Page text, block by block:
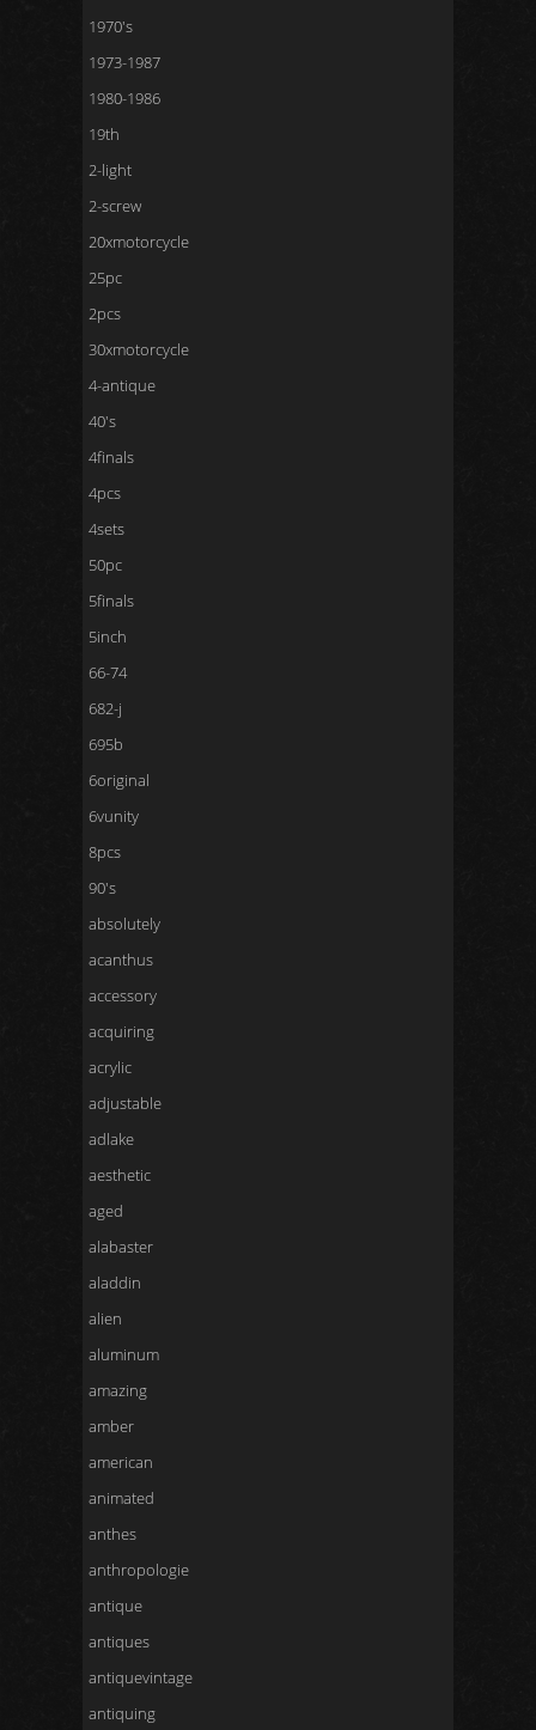
1970's
1973-1987
1980-1986
19th
2-light
2-screw
20xmotorcycle
25pc
2pcs
30xmotorcycle
4-antique
40's
4finals
4pcs
4sets
50pc
5finals
5inch
66-74
682-j
695b
6original
6vunity
8pcs
90's
absolutely
acanthus
accessory
acquiring
acrylic
adjustable
adlake
aesthetic
aged
alabaster
aladdin
alien
aluminum
amazing
amber
american
animated
anthes
anthropologie
antique
antiques
antiquevintage
antiquing